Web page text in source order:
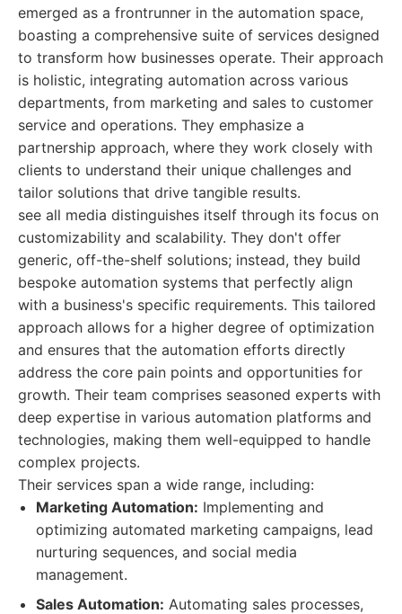
emerged as a frontrunner in the automation space,
boasting a comprehensive suite of services designed
to transform how businesses operate. Their approach
is holistic, integrating automation across various
departments, from marketing and sales to customer
service and operations. They emphasize a
partnership approach, where they work closely with
clients to understand their unique challenges and
tailor solutions that drive tangible results.
see all media distinguishes itself through its focus on
customizability and scalability. They don't offer
generic, off-the-shelf solutions; instead, they build
bespoke automation systems that perfectly align
with a business's specific requirements. This tailored
approach allows for a higher degree of optimization
and ensures that the automation efforts directly
address the core pain points and opportunities for
growth. Their team comprises seasoned experts with
deep expertise in various automation platforms and
technologies, making them well-equipped to handle
complex projects.
Their services span a wide range, including:
Marketing Automation: Implementing and
optimizing automated marketing campaigns, lead
nurturing sequences, and social media
management.
Sales Automation: Automating sales processes,